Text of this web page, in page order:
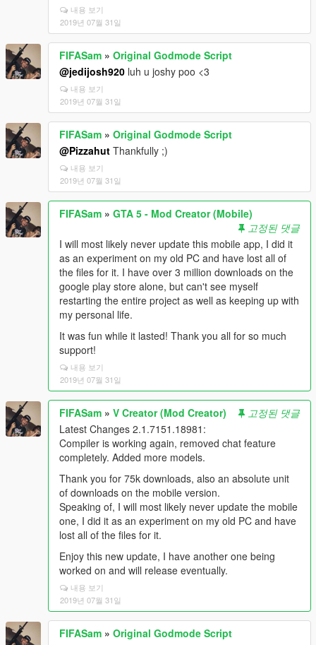
내용 보기
2019년 07월 31일
FIFASam » Original Godmode Script
@jedijosh920 luh u joshy poo <3
내용 보기
2019년 07월 31일
FIFASam » Original Godmode Script
@Pizzahut Thankfully ;)
내용 보기
2019년 07월 31일
FIFASam » GTA 5 - Mod Creator (Mobile)
고정된 댓글
I will most likely never update this mobile app, I did it
as an experiment on my old PC and have lost all of
the files for it. I have over 3 million downloads on the
google play store alone, but can't see myself
restarting the entire project as well as keeping up with
my personal life.
It was fun while it lasted! Thank you all for so much
support!
내용 보기
2019년 07월 31일
FIFASam » V Creator (Mod Creator)
고정된 댓글
Latest Changes 2.1.7151.18981:
Compiler is working again, removed chat feature
completely. Added more models.
Thank you for 75k downloads, also an absolute unit
of downloads on the mobile version.
Speaking of, I will most likely never update the mobile
one, I did it as an experiment on my old PC and have
lost all of the files for it.
Enjoy this new update, I have another one being
worked on and will release eventually.
내용 보기
2019년 07월 31일
FIFASam » Original Godmode Script